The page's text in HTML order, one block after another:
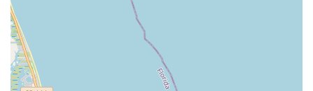
parents in Florida looking for activities that contribute to their
children's overall growth, DAS provides an environment where
physical, mental, and emotional well-being are prioritized. The
positive relationships formed with teachers, described as
genuinely caring professionals, further enhance this supportive
atmosphere.